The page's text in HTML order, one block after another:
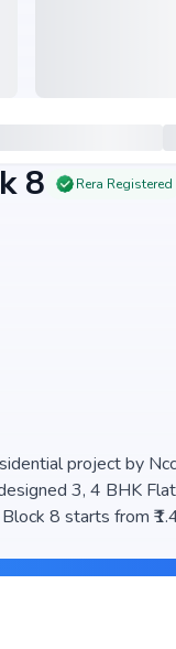
8 Rera Registered
project by
3, 4 BHK
a well-
making it a perfect
ensuring
Block 12 Block 8